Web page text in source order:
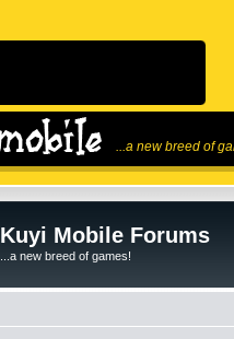
...a new breed of
Kuyi Mobile Forums
...a new breed of games!